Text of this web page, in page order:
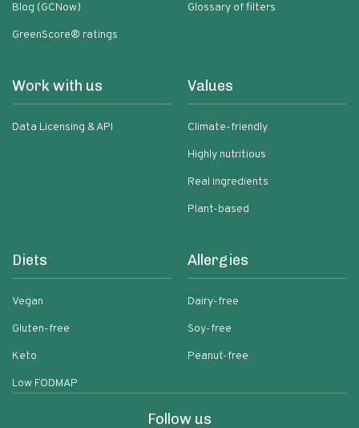
Blog (GCNow)
GreenScore® ratings
Glossary of filters
Work with us
Data Licensing & API
Values
Climate-friendly
Highly nutritious
Real ingredients
Plant-based
Diets
Vegan
Gluten-free
Keto
Low FODMAP
Allergies
Dairy-free
Soy-free
Peanut-free
Follow us